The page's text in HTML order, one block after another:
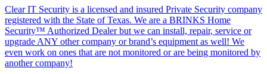
Clear IT Security is a licensed and insured Private Security company
registered with the State of Texas. We are a BRINKS Home
Security™ Authorized Dealer but we can install, repair, service or
upgrade ANY other company or brand’s equipment as well! We
even work on ones that are not monitored or are being monitored by
another company!